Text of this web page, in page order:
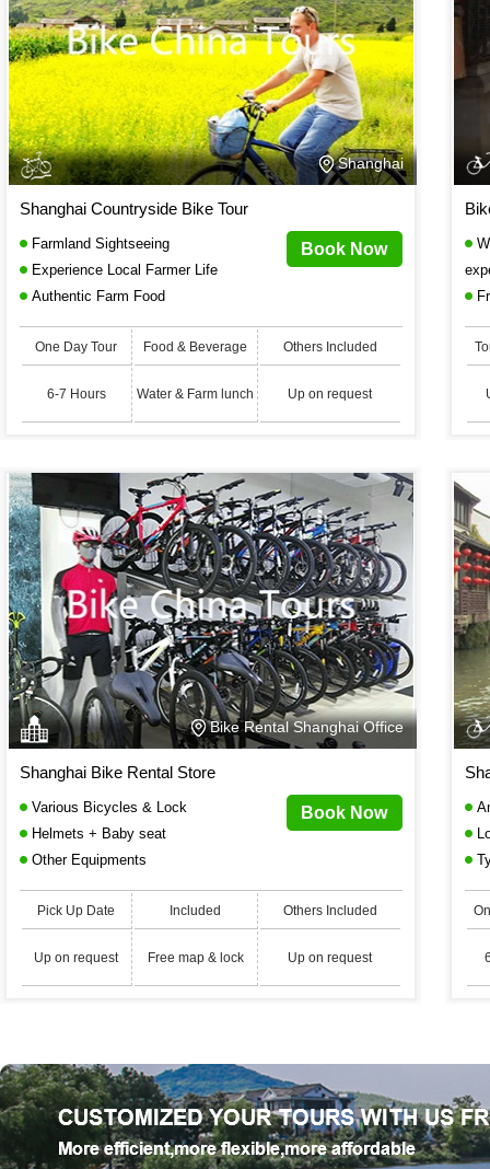
Shanghai
Shanghai Countryside Bike Tour
Farmland Sightseeing
Experience Local Farmer Life
Authentic Farm Food
Book Now
One Day Tour Food & Beverage Others Included
6-7 Hours Water & Farm lunch Up on request
Bike Rental Shanghai Office
Shanghai Bike Rental Store
Various Bicycles & Lock
Helmets + Baby seat
Other Equipments
Book Now
Pick Up Date Included Others Included
Up on request Free map & lock Up on request